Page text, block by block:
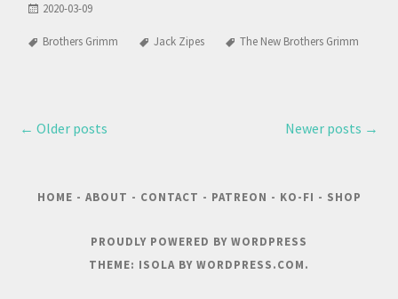
2020-03-09
Brothers Grimm Jack Zipes The New Brothers Grimm
← Older posts Newer posts →
HOME - ABOUT - CONTACT - PATREON - KO-FI - SHOP
PROUDLY POWERED BY WORDPRESS
THEME: ISOLA BY WORDPRESS.COM.